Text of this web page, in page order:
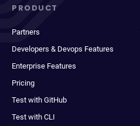
PRODUCT
Partners
Developers & Devops Features
Enterprise Features
Pricing
Test with GitHub
Test with CLI